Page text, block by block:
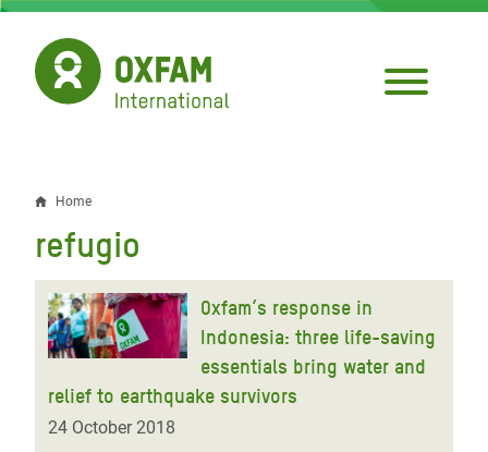
Skip
main
content
Breadcrumb
Home
refugio
Oxfam’s response in
Indonesia: three life-saving
essentials bring water and
relief to earthquake survivors
24 October 2018